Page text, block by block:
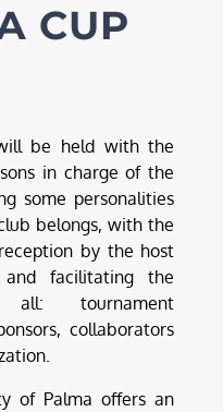
CUP
be held with the
in charge of the
some personalities
belongs, with the
by the host
facilitating the
all: tournament
collaborators
of Palma offers an